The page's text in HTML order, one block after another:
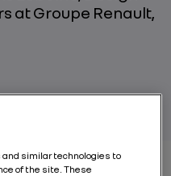
at Groupe Renault,
and similar technologies to
of the site. These